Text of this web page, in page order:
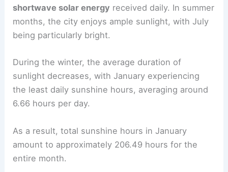
shortwave solar energy received daily. In summer
months, the city enjoys ample sunlight, with July
being particularly bright.
During the winter, the average duration of
sunlight decreases, with January experiencing
the least daily sunshine hours, averaging around
6.66 hours per day.
As a result, total sunshine hours in January
amount to approximately 206.49 hours for the
entire month.